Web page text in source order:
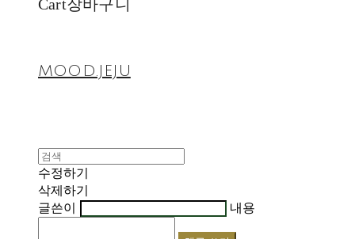
Cart장바구니
MOOD.JEJU
수정하기
삭제하기
글쓴이
내용